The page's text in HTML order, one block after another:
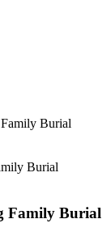
Burial
Family Burial